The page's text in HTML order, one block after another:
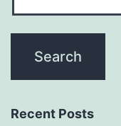
Recent Posts